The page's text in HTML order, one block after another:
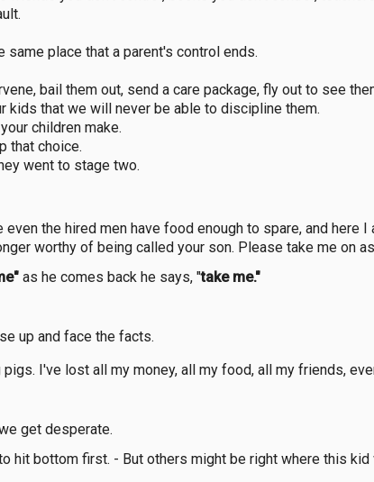
place that a parent's control ends.
bail them out, send a care package, fly out to see
kids that we will never be able to discipline them.
children make.
that choice.
went to stage two.
the hired men have food enough to spare, and here
worthy of being called your son. Please take me on
as he comes back he says, "take me."
up and face the facts.
I've lost all my money, all my food, all my friends,
get desperate.
hit bottom first. - But others might be right where this